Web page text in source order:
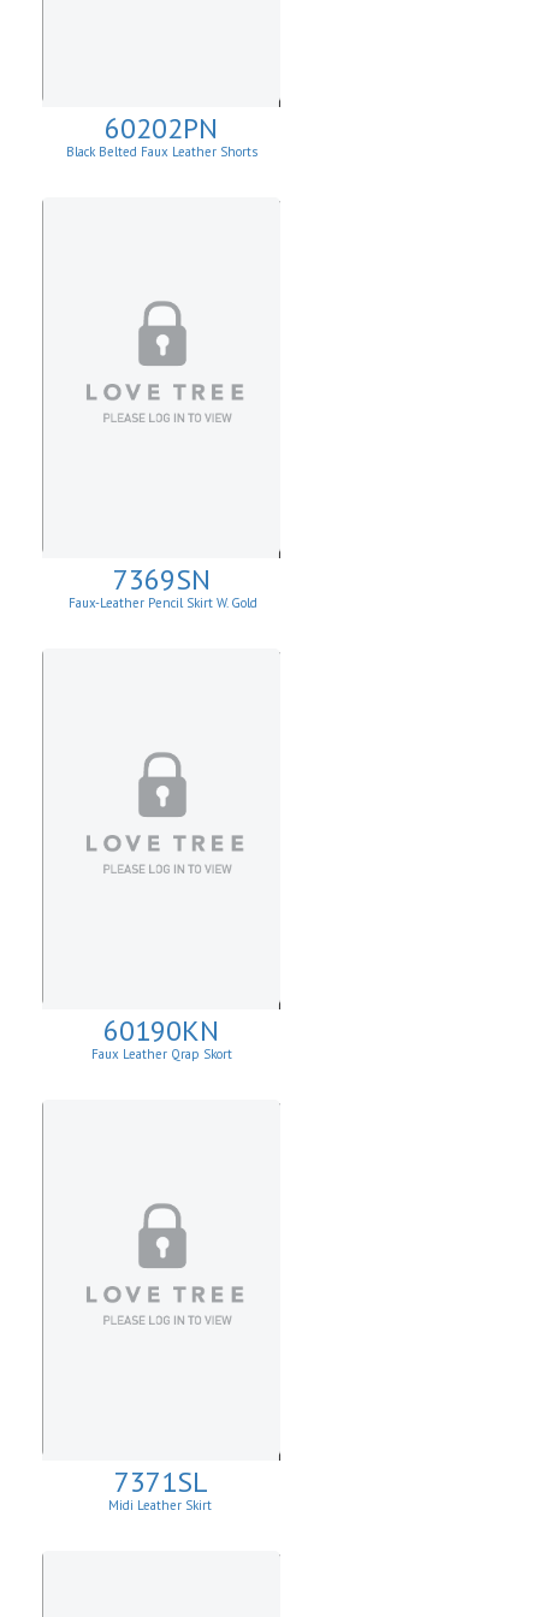
60202PN
Black Belted Faux Leather Shorts
7369SN
Faux-Leather Pencil Skirt W. Gold
60190KN
Faux Leather Qrap Skort
7371SL
Midi Leather Skirt